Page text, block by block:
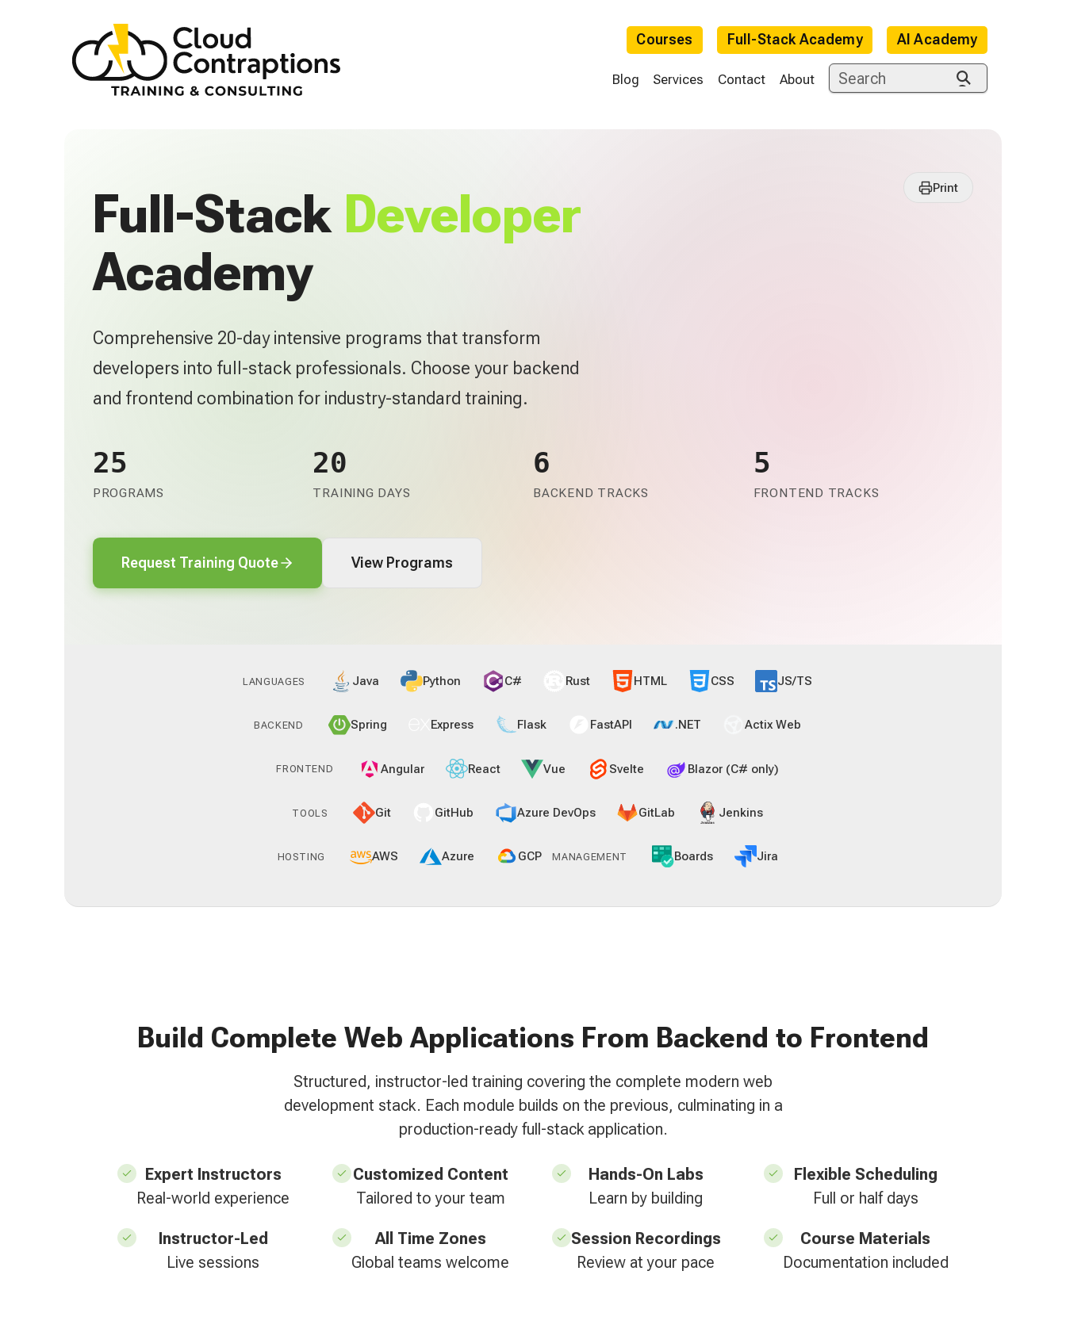
Courses Full-Stack Academy AI Academy
Blog Services Contact About
Print
Full-Stack Developer
Academy
Comprehensive 20-day intensive programs that transform
developers into full-stack professionals. Choose your backend
and frontend combination for industry-standard training.
25
PROGRAMS
20
TRAINING DAYS
6
BACKEND TRACKS
5
FRONTEND TRACKS
Request Training Quote View Programs
LANGUAGES Java Python C# Rust HTML CSS JS/TS
BACKEND Spring Express Flask FastAPI .NET Actix Web
FRONTEND Angular React Vue Svelte Blazor (C# only)
TOOLS Git GitHub Azure DevOps GitLab Jenkins
HOSTING AWS Azure GCP MANAGEMENT Boards Jira
Build Complete Web Applications From Backend to Frontend
Structured, instructor-led training covering the complete modern web
development stack. Each module builds on the previous, culminating in a
production-ready full-stack application.
Expert Instructors
Real-world experience
Customized Content
Tailored to your team
Hands-On Labs
Learn by building
Flexible Scheduling
Full or half days
Instructor-Led
Live sessions
All Time Zones
Global teams welcome
Session Recordings
Review at your pace
Course Materials
Documentation included